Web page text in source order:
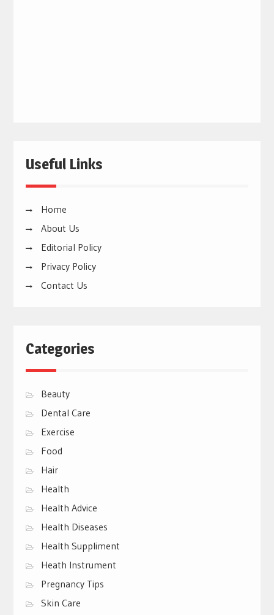
Useful Links
Home
About Us
Editorial Policy
Privacy Policy
Contact Us
Categories
Beauty
Dental Care
Exercise
Food
Hair
Health
Health Advice
Health Diseases
Health Suppliment
Heath Instrument
Pregnancy Tips
Skin Care